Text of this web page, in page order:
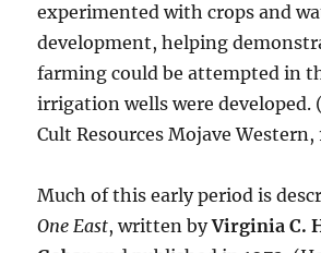
experimented with crops and
development, helping
farming could be attempted in
irrigation wells were developed.
Cult Resources Mojave Western,
Much of this early period is
One East, written byVirginia C.